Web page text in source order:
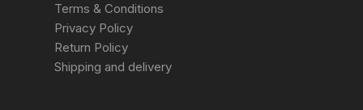
Terms & Conditions
Privacy Policy
Return Policy
Shipping and delivery